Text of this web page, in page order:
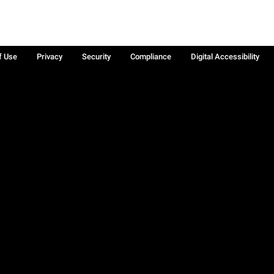
Use Privacy Security Compliance
Digital Accessibility